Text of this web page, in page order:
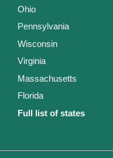
Ohio
Pennsylvania
Wisconsin
Virginia
Massachusetts
Florida
Full list of states